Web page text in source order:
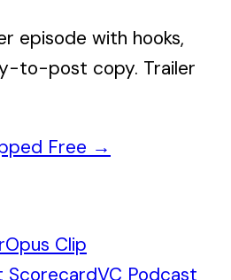
episode with hooks,
to-post copy. Trailer
Free →
Opus Clip
ScorecardVC Podcast